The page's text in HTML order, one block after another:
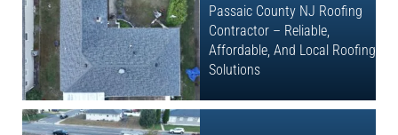
Passaic County NJ Roofing
Contractor – Reliable,
Affordable, And Local Roofing
Solutions